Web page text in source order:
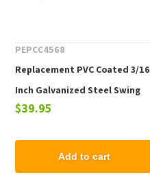
PEPCC4568
Replacement PVC Coated 3/16
Inch Galvanized Steel Swing
Chain For Commercial Swing
$39.95
Add to cart